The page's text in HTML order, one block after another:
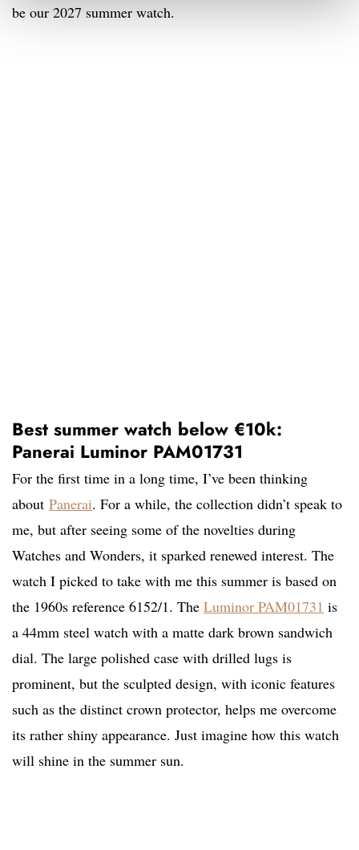
be our 2027 summer watch.
Best summer watch below €10k:
Panerai Luminor PAM01731
For the first time in a long time, I’ve been thinking
about Panerai. For a while, the collection didn’t speak to
me, but after seeing some of the novelties during
Watches and Wonders, it sparked renewed interest. The
watch I picked to take with me this summer is based on
the 1960s reference 6152/1. The Luminor PAM01731 is
a 44mm steel watch with a matte dark brown sandwich
dial. The large polished case with drilled lugs is
prominent, but the sculpted design, with iconic features
such as the distinct crown protector, helps me overcome
its rather shiny appearance. Just imagine how this watch
will shine in the summer sun.